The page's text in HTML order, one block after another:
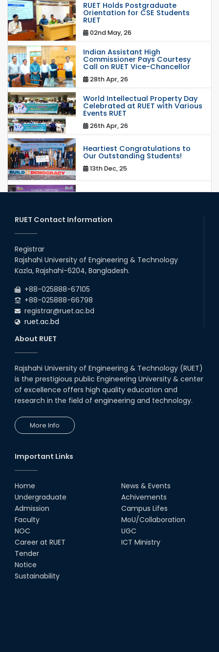
RUET Holds Postgraduate
Orientation for CSE Students
RUET
02nd May, 26
Indian Assistant High
Commissioner Pays Courtesy
Call on RUET Vice-Chancellor
28th Apr, 26
World Intellectual Property Day
Celebrated at RUET with Various
Events RUET
26th Apr, 26
Heartiest Congratulations to
Our Outstanding Students!
13th Dec, 25
Congratulations to Our Proud
20th Oct, 25
17th Dec, 25
with Japanese Industry Leader
Engages Final-Year Students
16th Oct, 25
Seminar on " Milimeter Wave
System and Circuit Design for
Highly Integrated RADAR
Transceivers"
Platoon’ for Achieving Success
on the World Stage
22nd Sep, 25
MTE Career Club Execuitve
Committee 2024-2025
14th Sep, 25
RUET Contact Information
Registrar
Rajshahi University of Engineering & Technology
Kazla, Rajshahi-6204, Bangladesh.
+88-025888-67105
+88-025888-66798
registrar@ruet.ac.bd
ruet.ac.bd
About RUET
Rajshahi University of Engineering & Technology (RUET)
is the prestigious public Engineering University & center
of excellence offers high quality education and
research in the field of engineering and technology.
More Info
Important Links
Home
Undergraduate
Admission
Faculty
NOC
Career at RUET
Tender
Notice
Sustainability
News & Events
Achivements
Campus Lifes
MoU/Collaboration
UGC
ICT Ministry